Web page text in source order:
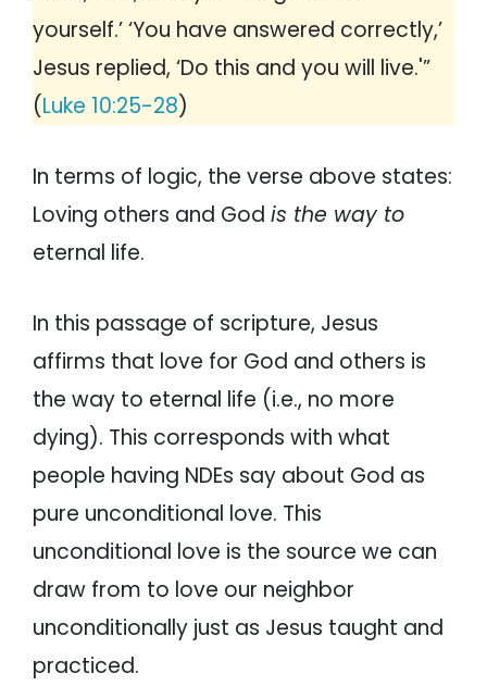
yourself.’ ‘You have answered correctly,’
Jesus replied, ‘Do this and you will live.'”
(Luke 10:25-28)
In terms of logic, the verse above states:
Loving others and God is the way to
eternal life.
In this passage of scripture, Jesus
affirms that love for God and others is
the way to eternal life (i.e., no more
dying). This corresponds with what
people having NDEs say about God as
pure unconditional love. This
unconditional love is the source we can
draw from to love our neighbor
unconditionally just as Jesus taught and
practiced.